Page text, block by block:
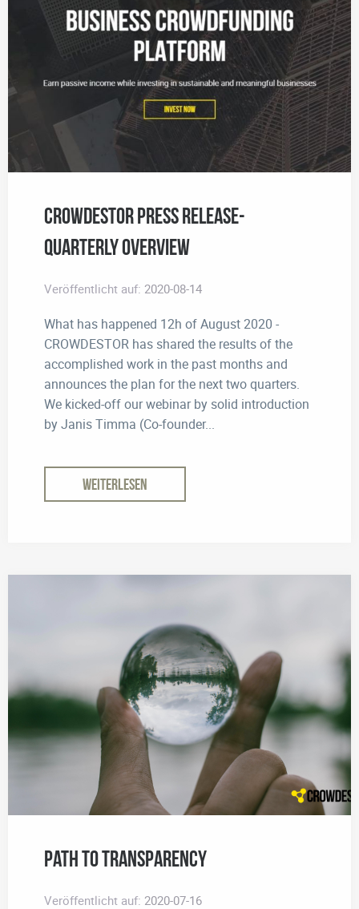
CROWDESTOR Press Release-
Quarterly Overview
Veröffentlicht auf: 2020-08-14
What has happened 12h of August 2020 -
CROWDESTOR has shared the results of the
accomplished work in the past months and
announces the plan for the next two quarters.
We kicked-off our webinar by solid introduction
by Janis Timma (Co-founder...
WEITERLESEN
Path to Transparency
Veröffentlicht auf: 2020-07-16